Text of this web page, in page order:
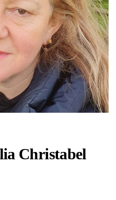
Christabel